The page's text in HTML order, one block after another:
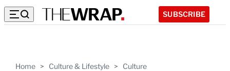
SUBSCRIBE
Home > Culture & Lifestyle > Culture